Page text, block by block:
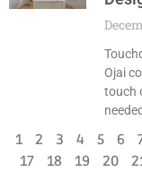
Ojai
touch
needed
1 2 3 4 5 6
17
18 19 20